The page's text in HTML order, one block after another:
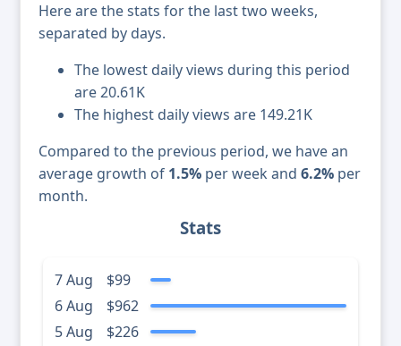
Here are the stats for the last two weeks,
separated by days.
The lowest daily views during this period
are 20.61K
The highest daily views are 149.21K
Compared to the previous period, we have an
average growth of 1.5% per week and 6.2% per
month.
Stats
7 Aug
$99
6 Aug
$962
5 Aug
$226